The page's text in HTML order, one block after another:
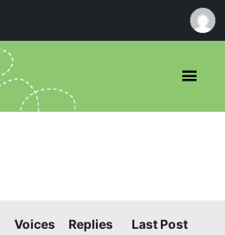
Voices Replies Last Post